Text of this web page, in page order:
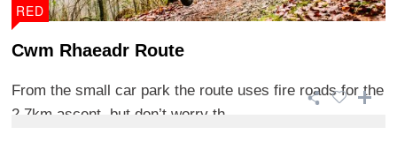
RED
Cwm Rhaeadr Route
From the small car park the route uses fire roads for the
2.7km ascent, but don’t worry th ...